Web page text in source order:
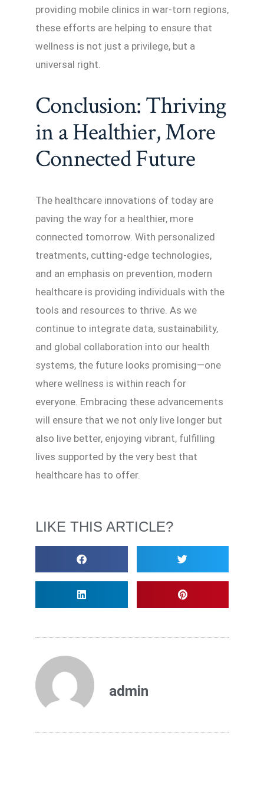
providing mobile clinics in war-torn regions,
these efforts are helping to ensure that
wellness is not just a privilege, but a
universal right.
Conclusion: Thriving
in a Healthier, More
Connected Future
The healthcare innovations of today are
paving the way for a healthier, more
connected tomorrow. With personalized
treatments, cutting-edge technologies,
and an emphasis on prevention, modern
healthcare is providing individuals with the
tools and resources to thrive. As we
continue to integrate data, sustainability,
and global collaboration into our health
systems, the future looks promising—one
where wellness is within reach for
everyone. Embracing these advancements
will ensure that we not only live longer but
also live better, enjoying vibrant, fulfilling
lives supported by the very best that
healthcare has to offer.
LIKE THIS ARTICLE?
admin